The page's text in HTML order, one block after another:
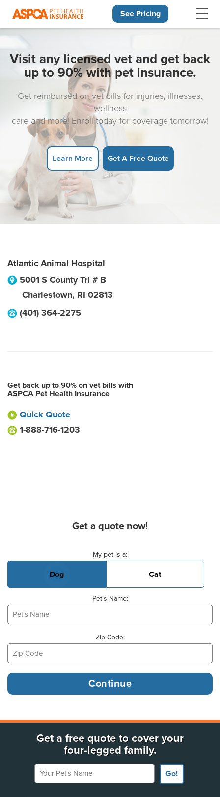
See Pricing
Visit any licensed vet and get back
up to 90% with pet insurance.
Get reimbursed on vet bills for injuries, illnesses,
wellness
care and more! Enroll today for coverage tomorrow!
Learn More Get A Free Quote
Atlantic Animal Hospital
5001 S County Trl # B
Charlestown, RI 02813
(401) 364-2275
Get back up to 90% on vet bills with
ASPCA Pet Health Insurance
Quick Quote
1-888-716-1203
Get a quote now!
My pet is a:
Dog Cat
Pet's Name:
Zip Code:
Get a free quote to cover your
four-legged family.
Your Pet's Name
Go!